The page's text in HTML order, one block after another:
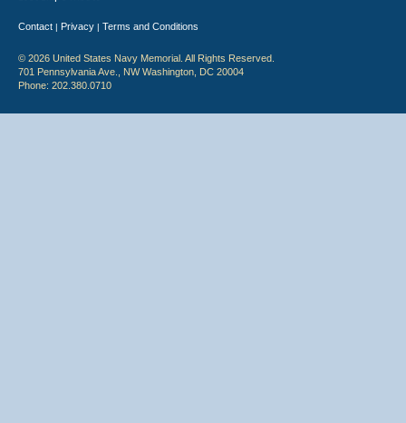
Contact | Privacy | Terms and Conditions
© 2026 United States Navy Memorial. All Rights Reserved.
701 Pennsylvania Ave., NW Washington, DC 20004
Phone: 202.380.0710